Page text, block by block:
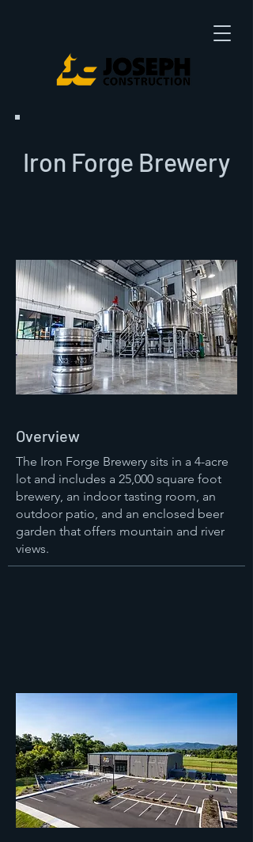
Iron Forge Brewery
Overview
The Iron Forge Brewery sits in a 4-acre
lot and includes a 25,000 square foot
brewery, an indoor tasting room, an
outdoor patio, and an enclosed beer
garden that offers mountain and river
views.